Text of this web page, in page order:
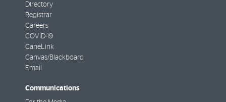
Directory
Registrar
Careers
COVID-19
CaneLink
Canvas/Blackboard
Email
Communications